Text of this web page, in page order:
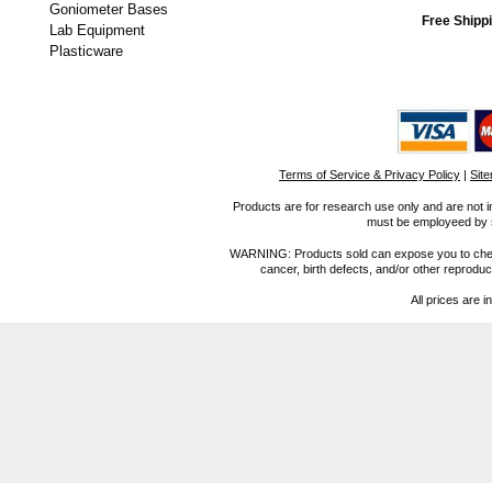
Goniometer Bases
Lab Equipment
Plasticware
Free
Terms of Service & Privacy Policy |
Products are for research use only and are not
must be employeed
WARNING: Products sold can expose you to
cancer, birth defects, and/or other
All prices are